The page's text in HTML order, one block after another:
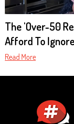
The 'Over-50
Afford To Ignore
Read More